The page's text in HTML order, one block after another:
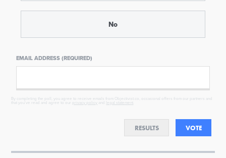
No
EMAIL ADDRESS (REQUIRED)
By completing the poll, you agree to receive emails from Objectivist.co, occasional offers from our partners and
that you've read and agree to our
privacy policy and legal statement
RESULTS VOTE